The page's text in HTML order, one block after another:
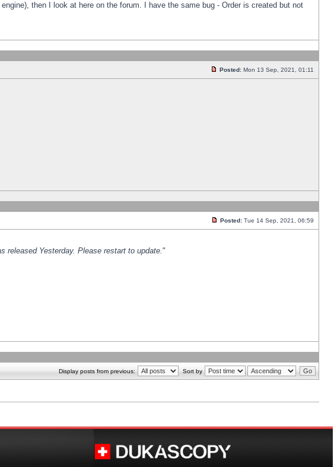
then I look at here on the forum. I have the same bug - Order is created but not
Posted: Mon 13 Sep, 2021, 01:11
Posted: Tue 14 Sep, 2021, 06:59
released Yesterday. Please restart to update."
Display posts from previous: Sort by